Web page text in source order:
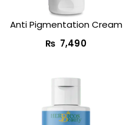
Anti Pigmentation Cream
₨ 7,490
Original
price